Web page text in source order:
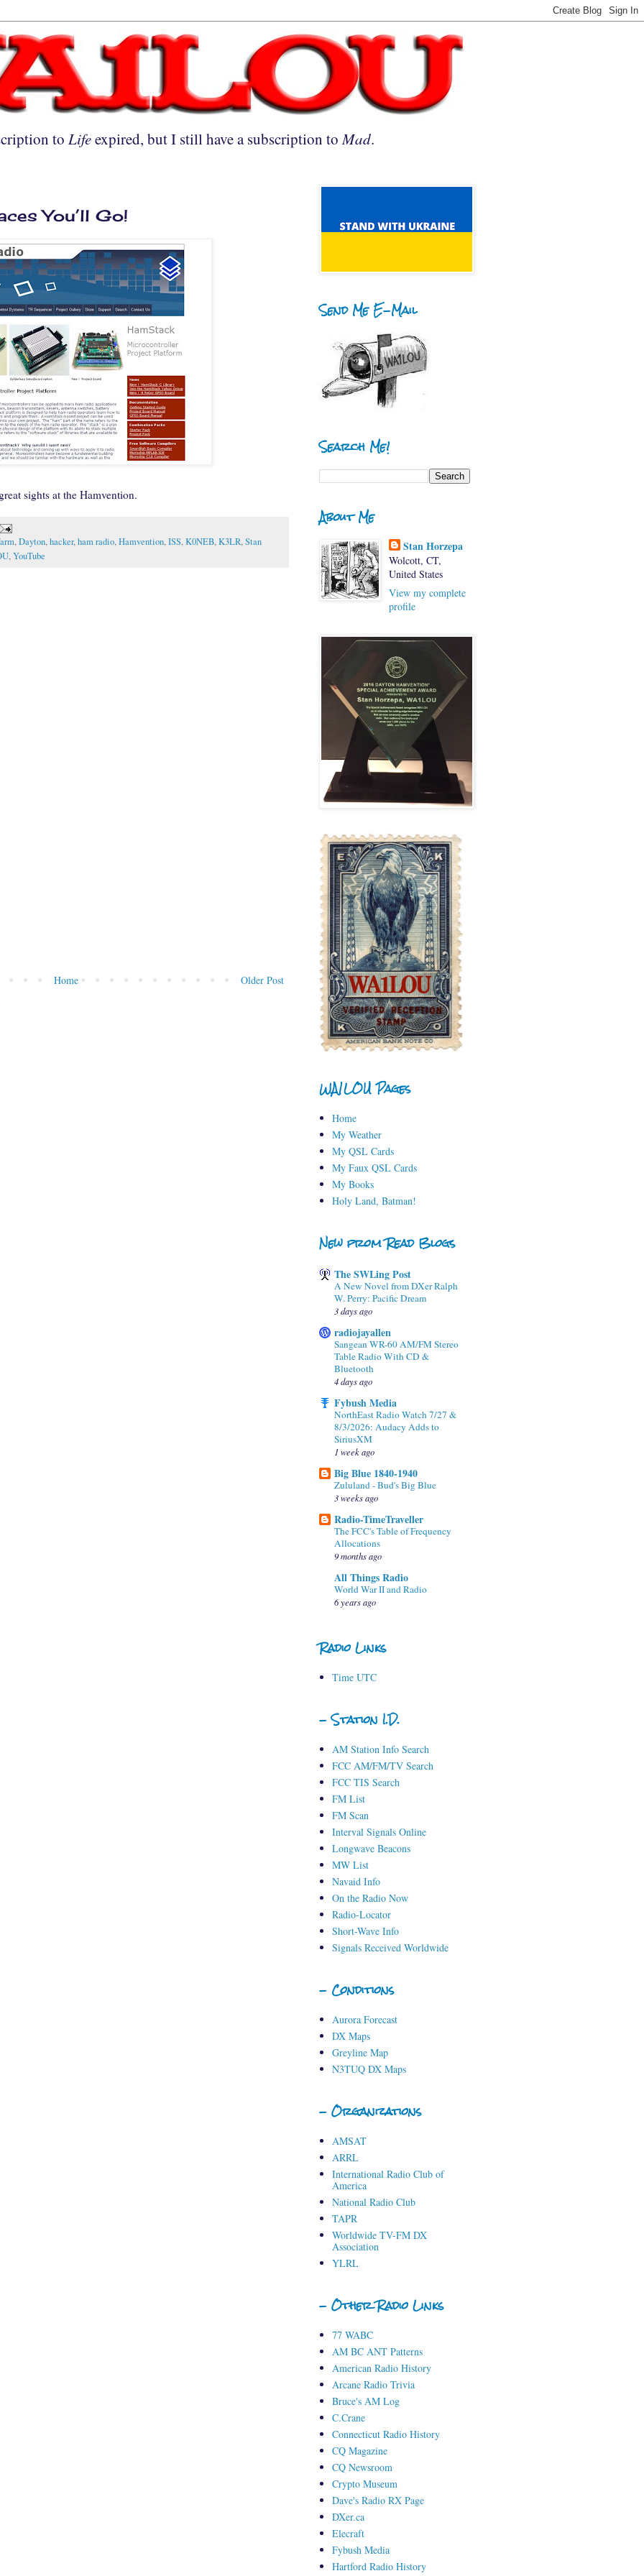
to Lifeexpired, but I still have a subscription toMad.
You’ll Go!
sights at the Hamvention.
,Dayton,hacker,ham radio,Hamvention,ISS,K0NEB,K3LR,Stan
,YouTube
Older Post
Home
Send Me E-Mail
Search Me!
About Me
Stan Horzepa
Wolcott, CT,
United States
View my complete
profile
WA1LOU Pages
Home
My Weather
My QSL Cards
My Faux QSL Cards
My Books
Holy Land, Batman!
New from Read Blogs
The SWLing Post
A New Novel from DXer Ralph
W. Perry: Pacific Dream
3 days ago
radiojayallen
Sangean WR-60 AM/FM Stereo
Table Radio With CD &
Bluetooth
4 days ago
Fybush Media
NorthEast Radio Watch 7/27 &
8/3/2026: Audacy Adds to
SiriusXM
1 week ago
Big Blue 1840-1940
Zululand - Bud's Big Blue
3 weeks ago
Radio-TimeTraveller
The FCC's Table of Frequency
Allocations
9 months ago
All Things Radio
World War II and Radio
6 years ago
Radio Links
Time UTC
- Station I.D.
AM Station Info Search
FCC AM/FM/TV Search
FCC TIS Search
FM List
FM Scan
Interval Signals Online
Longwave Beacons
MW List
Navaid Info
On the Radio Now
Radio-Locator
Short-Wave Info
Signals Received Worldwide
- Conditions
Aurora Forecast
DX Maps
Greyline Map
N3TUQ DX Maps
- Organizations
AMSAT
ARRL
International Radio Club of
America
National Radio Club
TAPR
Worldwide TV-FM DX
Association
YLRL
- Other Radio Links
77 WABC
AM BC ANT Patterns
American Radio History
Arcane Radio Trivia
Bruce's AM Log
C.Crane
Connecticut Radio History
CQ Magazine
CQ Newsroom
Crypto Museum
Dave's Radio RX Page
DXer.ca
Elecraft
Fybush Media
Hartford Radio History